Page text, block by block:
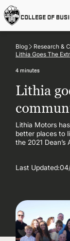
Skip
to
main
content
COLLEGE OF
Find more
academic and
your next skill
ADMISSIONS &
CONTINUING
Blog
Research &
Lithia Goes The
4 minutes
Lithia
Lithia Motors
better places to
the 2021
Last Updated: